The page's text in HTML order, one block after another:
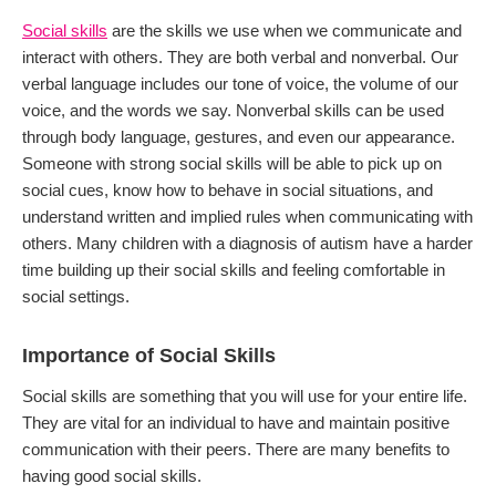
Social skills are the skills we use when we communicate and
interact with others. They are both verbal and nonverbal. Our
verbal language includes our tone of voice, the volume of our
voice, and the words we say. Nonverbal skills can be used
through body language, gestures, and even our appearance.
Someone with strong social skills will be able to pick up on
social cues, know how to behave in social situations, and
understand written and implied rules when communicating with
others. Many children with a diagnosis of autism have a harder
time building up their social skills and feeling comfortable in
social settings.
Importance of Social Skills
Social skills are something that you will use for your entire life.
They are vital for an individual to have and maintain positive
communication with their peers. There are many benefits to
having good social skills.